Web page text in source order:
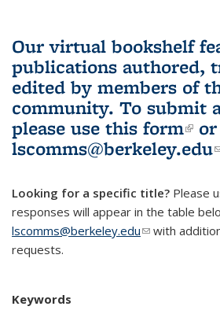
Our virtual bookshelf
publications authored,
edited by members of
community. To submit
please use this form
lscomms@berkeley.edu
Looking for a specific title? Please
responses will appear in the table
lscomms@berkeley.edu(link sends e-
with
requests.
Keywords